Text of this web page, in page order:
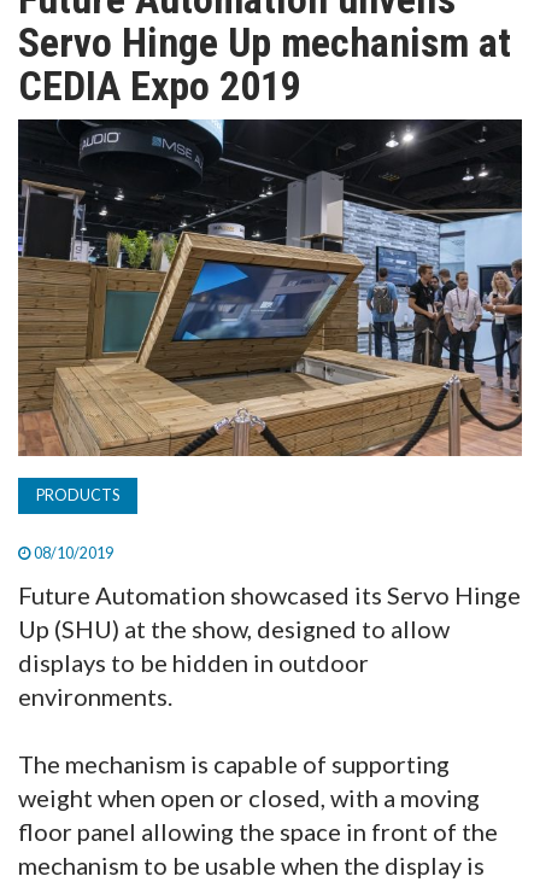
TV
MAGAZINE
ABOUT
SUBSCRIBE
Servo Hinge Up mechanism at
CEDIA Expo 2019
PRODUCTS
08/10/2019
Future Automation showcased its Servo Hinge
Up (SHU) at the show, designed to allow
displays to be hidden in outdoor
environments.
The mechanism is capable of supporting
weight when open or closed, with a moving
floor panel allowing the space in front of the
mechanism to be usable when the display is